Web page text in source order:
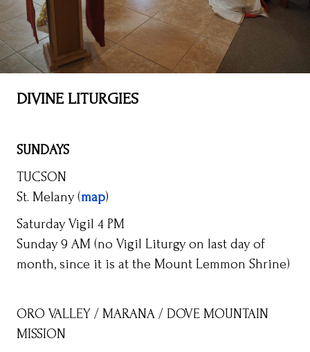
DIVINE LITURGIES
SUNDAYS
TUCSON
St. Melany (map)
Saturday Vigil 4 PM
Sunday 9 AM (no Vigil Liturgy on last day of
month, since it is at the Mount Lemmon Shrine)
ORO VALLEY / MARANA / DOVE MOUNTAIN
MISSION